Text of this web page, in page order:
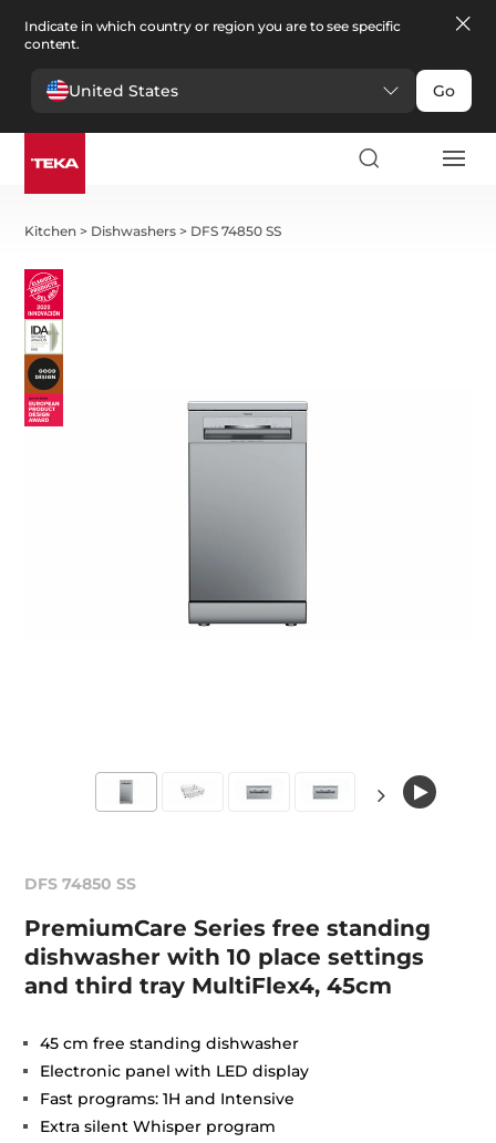
Indicate in which country or region you are to see specific
content.
United States Go
Kitchen > Dishwashers > DFS 74850 SS
DFS 74850 SS
PremiumCare Series free standing
dishwasher with 10 place settings
and third tray MultiFlex4, 45cm
45 cm free standing dishwasher
Electronic panel with LED display
Fast programs: 1H and Intensive
Extra silent Whisper program